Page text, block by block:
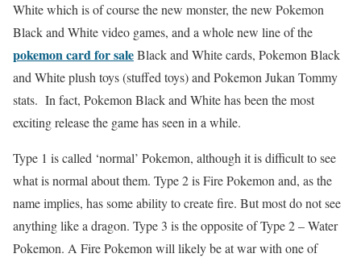
White which is of course the new monster, the new Pokemon
Black and White video games, and a whole new line of the
pokemon card for saleBlack and White cards, Pokemon Black
and White plush toys (stuffed toys) and Pokemon Jukan Tommy
stats. In fact, Pokemon Black and White has been the most
exciting release the game has seen in a while.
Type 1 is called ‘normal’ Pokemon, although it is difficult to see
what is normal about them. Type 2 is Fire Pokemon and, as the
name implies, has some ability to create fire. But most do not see
anything like a dragon. Type 3 is the opposite of Type 2 – Water
Pokemon. A Fire Pokemon will likely be at war with one of